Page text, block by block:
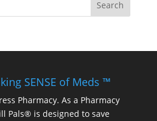
SENSE of Meds ™
Pharmacy. As a Pharmacy
Pals® is designed to save